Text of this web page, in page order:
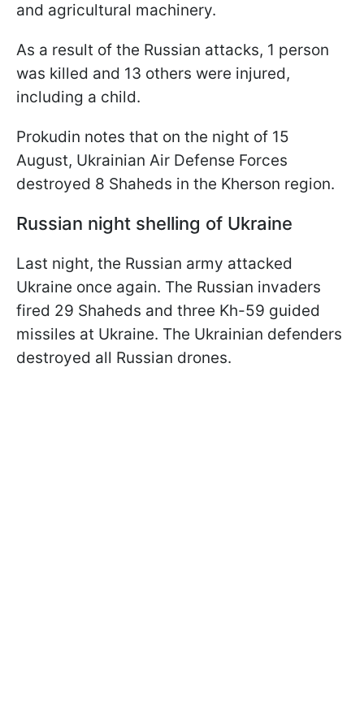
and agricultural machinery.
As a result of the Russian attacks, 1 person
was killed and 13 others were injured,
including a child.
Prokudin notes that on the night of 15
August, Ukrainian Air Defense Forces
destroyed 8 Shaheds in the Kherson region.
Russian night shelling of Ukraine
Last night, the Russian army attacked
Ukraine once again. The Russian invaders
fired 29 Shaheds and three Kh-59 guided
missiles at Ukraine. The Ukrainian defenders
destroyed all Russian drones.